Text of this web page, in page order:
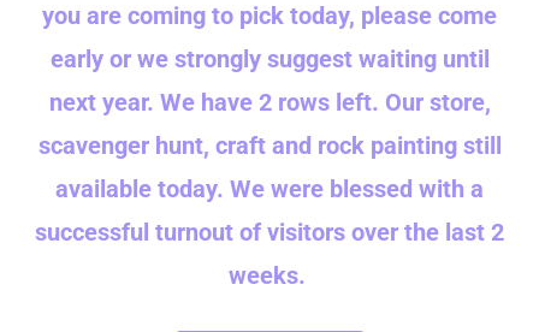
you are coming to pick today, please come
early or we strongly suggest waiting until
next year. We have 2 rows left. Our store,
scavenger hunt, craft and rock painting still
available today. We were blessed with a
successful turnout of visitors over the last 2
weeks.